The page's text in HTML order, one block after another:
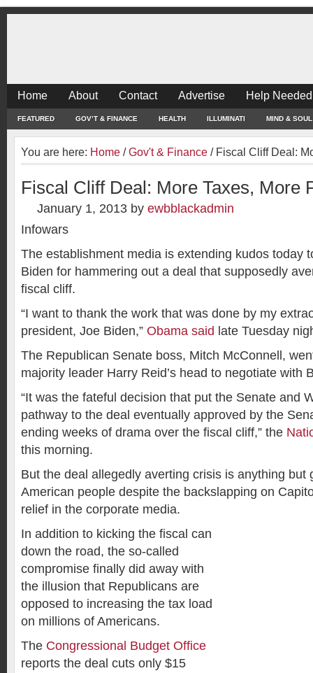
Home About Contact Advertise Help
FEATURED GOV’T & FINANCE HEALTH ILLUMINATI MIND & SOUL
You are here: Home / Gov't & Finance /Fiscal Cliff Deal:
Fiscal Cliff Deal: More Taxes, More
January 1, 2013 by ewbblackadmin
Infowars
The establishment media is extending kudos today
Biden for hammering out a deal that supposedly
fiscal cliff.
“I want to thank the work that was done by my
president, Joe Biden,” Obama said late Tuesday
The Republican Senate boss, Mitch McConnell,
majority leader Harry Reid’s head to negotiate with
“It was the fateful decision that put the Senate and
pathway to the deal eventually approved by the
ending weeks of drama over the fiscal cliff,” the
this morning.
But the deal allegedly averting crisis is anything but
American people despite the backslapping on
relief in the corporate media.
In addition to kicking the fiscal can
down the road, the so-called
compromise finally did away with
the illusion that Republicans are
opposed to increasing the tax load
on millions of Americans.
The Congressional Budget Office
reports the deal cuts only $15